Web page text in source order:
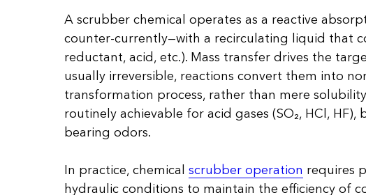
A scrubber chemical operates as a reactive
counter-currently—with a recirculating liquid that
reductant, acid, etc.). Mass transfer drives the
usually irreversible, reactions convert them into
transformation process, rather than mere
routinely achievable for acid gases (SO₂, HCl,
bearing odors.
In practice, chemical scrubber operation requires
hydraulic conditions to maintain the efficiency of